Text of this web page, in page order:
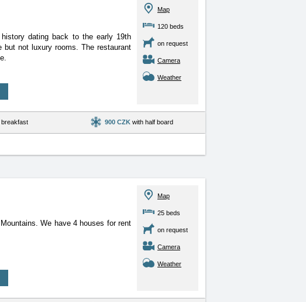
dating back to the early 19th
not luxury rooms. The restaurant
Map
120 beds
on request
Camera
Weather
900 CZKwith half board
We have 4 houses for rent
Map
25 beds
on request
Camera
Weather